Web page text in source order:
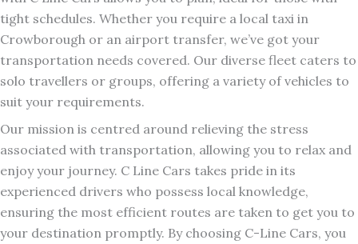
tight schedules. Whether you require a local taxi in
Crowborough or an airport transfer, we’ve got your
transportation needs covered. Our diverse fleet caters to
solo travellers or groups, offering a variety of vehicles to
suit your requirements.
Our mission is centred around relieving the stress
associated with transportation, allowing you to relax and
enjoy your journey. C Line Cars takes pride in its
experienced drivers who possess local knowledge,
ensuring the most efficient routes are taken to get you to
your destination promptly. By choosing C-Line Cars, you